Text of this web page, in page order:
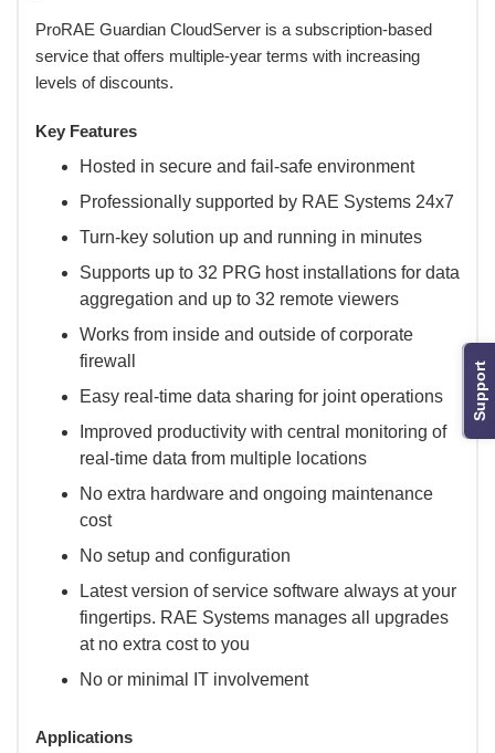
Support
ProRAE Guardian CloudServer is a subscription-based
service that offers multiple-year terms with increasing
levels of discounts.
Key Features
Hosted in secure and fail-safe environment
Professionally supported by RAE Systems 24x7
Turn-key solution up and running in minutes
Supports up to 32 PRG host installations for data
aggregation and up to 32 remote viewers
Works from inside and outside of corporate
firewall
Easy real-time data sharing for joint operations
Improved productivity with central monitoring of
real-time data from multiple locations
No extra hardware and ongoing maintenance
cost
No setup and configuration
Latest version of service software always at your
fingertips. RAE Systems manages all upgrades
at no extra cost to you
No or minimal IT involvement
Applications